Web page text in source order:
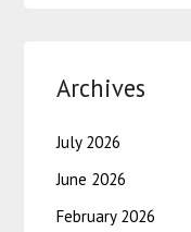
Archives
July 2026
June 2026
February 2026